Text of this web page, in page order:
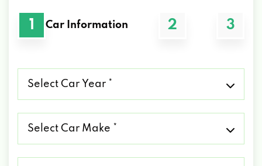
1 Car Information 2 3
Car
Car